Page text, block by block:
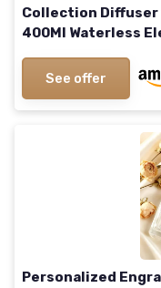
Collection Diffuser
400Ml Waterless
See offer
Personalized